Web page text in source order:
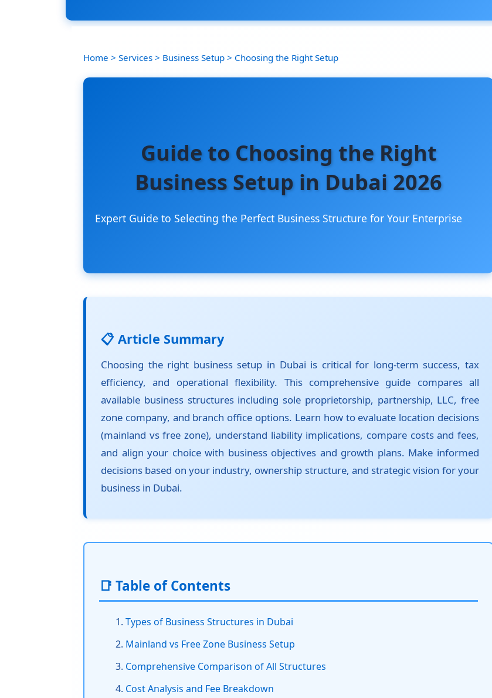
Home > Services > Business Setup > Choosing the Right Setup
Guide to Choosing the Right
Business Setup in Dubai 2026
Expert Guide to Selecting the Perfect Business Structure for Your Enterprise
📋 Article Summary
Choosing the right business setup in Dubai is critical for long-term success, tax
efficiency, and operational flexibility. This comprehensive guide compares all
available business structures including sole proprietorship, partnership, LLC, free
zone company, and branch office options. Learn how to evaluate location decisions
(mainland vs free zone), understand liability implications, compare costs and fees,
and align your choice with business objectives and growth plans. Make informed
decisions based on your industry, ownership structure, and strategic vision for your
business in Dubai.
📑 Table of Contents
Types of Business Structures in Dubai
Mainland vs Free Zone Business Setup
Comprehensive Comparison of All Structures
Cost Analysis and Fee Breakdown